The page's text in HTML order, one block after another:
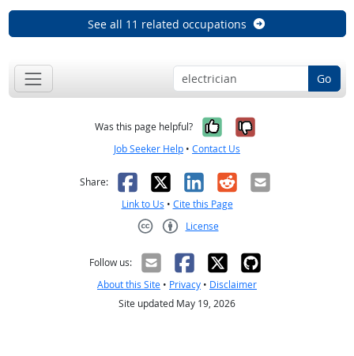
See all 11 related occupations
Go
Was this page helpful? Yes, it was
No, it was
Job Seeker Help • Contact Us
Share: Facebook
X LinkedIn
RedditEmail
Link to Us • Cite this Page
License
Follow us:
About this Site • Privacy • Disclaimer
Site updated May 19, 2026